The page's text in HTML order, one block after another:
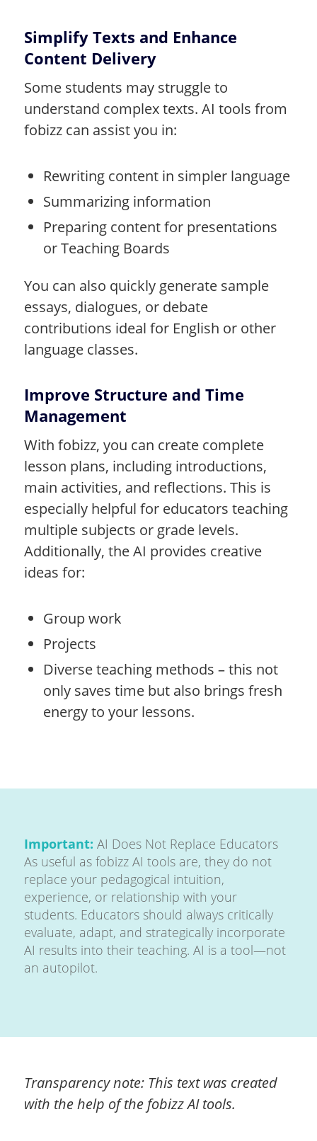
Simplify Texts and Enhance
Content Delivery
Some students may struggle to
understand complex texts. AI tools from
fobizz can assist you in:
Rewriting content in simpler language
Summarizing information
Preparing content for presentations
or Teaching Boards
You can also quickly generate sample
essays, dialogues, or debate
contributions ideal for English or other
language classes.
Improve Structure and Time
Management
With fobizz, you can create complete
lesson plans, including introductions,
main activities, and reflections. This is
especially helpful for educators teaching
multiple subjects or grade levels.
Additionally, the AI provides creative
ideas for:
Group work
Projects
Diverse teaching methods – this not
only saves time but also brings fresh
energy to your lessons.
Important: AI Does Not Replace Educators
As useful as fobizz AI tools are, they do not
replace your pedagogical intuition,
experience, or relationship with your
students. Educators should always critically
evaluate, adapt, and strategically incorporate
AI results into their teaching. AI is a tool—not
an autopilot.
Transparency note: This text was created
with the help of the fobizz AI tools.